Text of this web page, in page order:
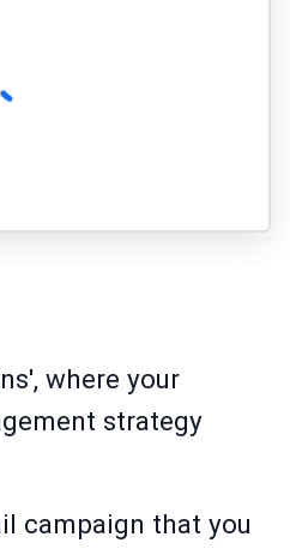
where your
strategy
campaign that you